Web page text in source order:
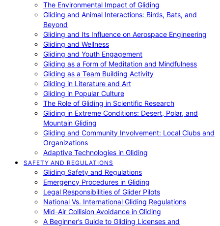
The Environmental Impact of Gliding
Gliding and Animal Interactions: Birds, Bats, and
Beyond
Gliding and Its Influence on Aerospace Engineering
Gliding and Wellness
Gliding and Youth Engagement
Gliding as a Form of Meditation and Mindfulness
Gliding as a Team Building Activity
Gliding in Literature and Art
Gliding in Popular Culture
The Role of Gliding in Scientific Research
Gliding in Extreme Conditions: Desert, Polar, and
Mountain Gliding
Gliding and Community Involvement: Local Clubs and
Organizations
Adaptive Technologies in Gliding
SAFETY AND REGULATIONS
Gliding Safety and Regulations
Emergency Procedures in Gliding
Legal Responsibilities of Glider Pilots
National Vs. International Gliding Regulations
Mid-Air Collision Avoidance in Gliding
A Beginner’s Guide to Gliding Licenses and